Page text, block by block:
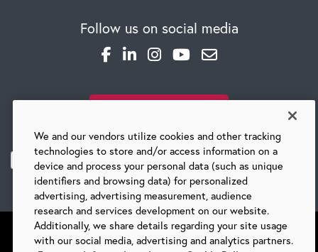
Follow us on social media
We and our vendors utilize cookies and other tracking
technologies to store and/or access information on a
device and process your personal data (such as unique
identifiers and browsing data) for personalized
advertising, advertising measurement, audience
research and services development on our website.
Additionally, we share details regarding your site usage
with our social media, advertising and analytics partners.